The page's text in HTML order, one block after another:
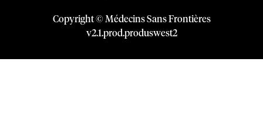
Copyright © Médecins Sans Frontières
v2.1.prod.produswest2